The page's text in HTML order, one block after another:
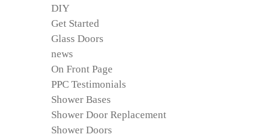
DIY
Get Started
Glass Doors
news
On Front Page
PPC Testimonials
Shower Bases
Shower Door Replacement
Shower Doors